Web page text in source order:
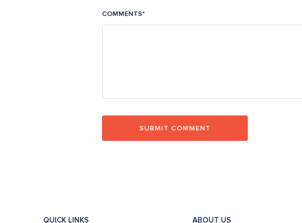
COMMENTS*
QUICK LINKS ABOUT US